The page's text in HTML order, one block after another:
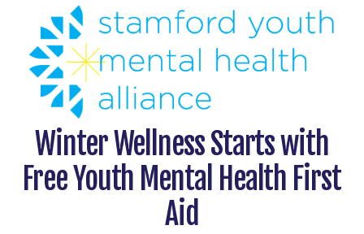
Winter Wellness Starts with
Free Youth Mental Health First
Aid